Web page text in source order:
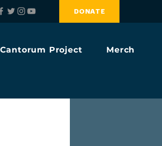
DONATE
Project Merch